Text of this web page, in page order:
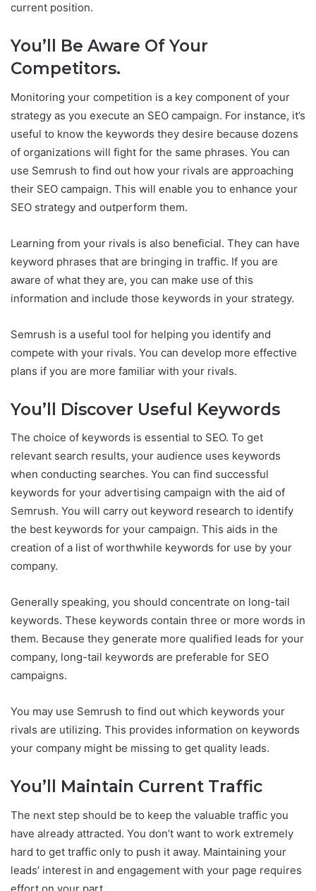
current position.
You’ll Be Aware Of Your
Competitors.
Monitoring your competition is a key component of your
strategy as you execute an SEO campaign. For instance, it’s
useful to know the keywords they desire because dozens
of organizations will fight for the same phrases. You can
use Semrush to find out how your rivals are approaching
their SEO campaign. This will enable you to enhance your
SEO strategy and outperform them.
Learning from your rivals is also beneficial. They can have
keyword phrases that are bringing in traffic. If you are
aware of what they are, you can make use of this
information and include those keywords in your strategy.
Semrush is a useful tool for helping you identify and
compete with your rivals. You can develop more effective
plans if you are more familiar with your rivals.
You’ll Discover Useful Keywords
The choice of keywords is essential to SEO. To get
relevant search results, your audience uses keywords
when conducting searches. You can find successful
keywords for your advertising campaign with the aid of
Semrush. You will carry out keyword research to identify
the best keywords for your campaign. This aids in the
creation of a list of worthwhile keywords for use by your
company.
Generally speaking, you should concentrate on long-tail
keywords. These keywords contain three or more words in
them. Because they generate more qualified leads for your
company, long-tail keywords are preferable for SEO
campaigns.
You may use Semrush to find out which keywords your
rivals are utilizing. This provides information on keywords
your company might be missing to get quality leads.
You’ll Maintain Current Traffic
The next step should be to keep the valuable traffic you
have already attracted. You don’t want to work extremely
hard to get traffic only to push it away. Maintaining your
leads’ interest in and engagement with your page requires
effort on your part.